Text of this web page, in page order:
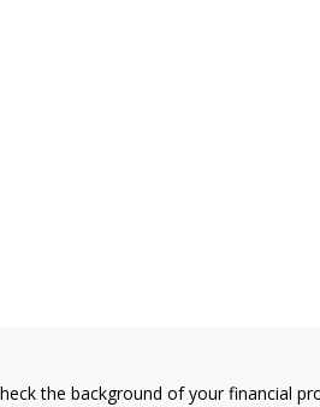
the background of your financial